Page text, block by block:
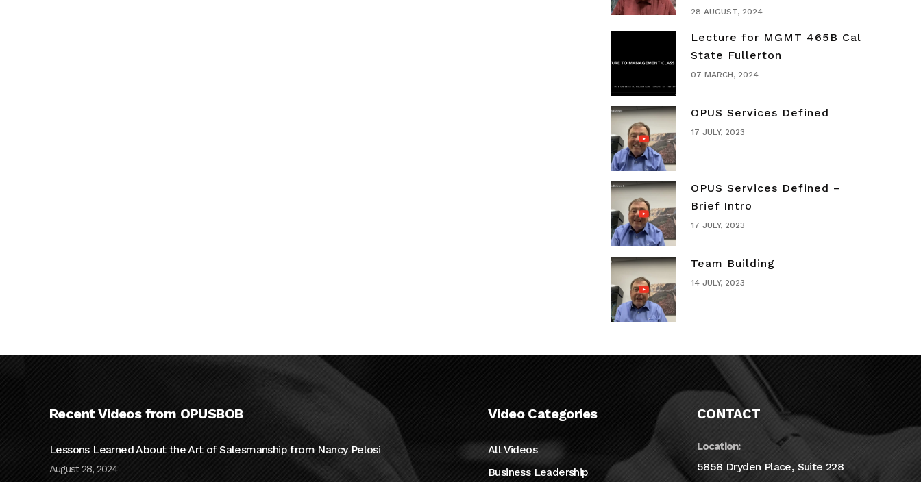
28 AUGUST, 2024
Lecture for MGMT 465B Cal
State Fullerton
07 MARCH, 2024
OPUS Services Defined
17 JULY, 2023
OPUS Services Defined –
Brief Intro
17 JULY, 2023
Team Building
14 JULY, 2023
Recent Videos from OPUSBOB
Lessons Learned About the Art of Salesmanship from Nancy Pelosi
August 28, 2024
Video Categories
All Videos
Business Leadership
CONTACT
Location:
5858 Dryden Place, Suite 228